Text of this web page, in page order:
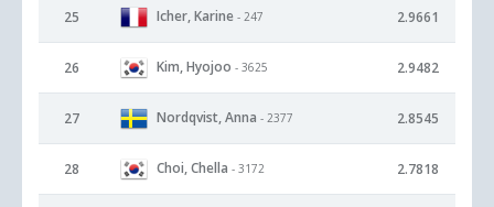
25 Icher, Karine - 247 2.9661
26 Kim, Hyojoo - 3625 2.9482
27 Nordqvist, Anna - 2377 2.8545
28 Choi, Chella - 3172 2.7818